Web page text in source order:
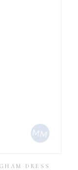
DRESS